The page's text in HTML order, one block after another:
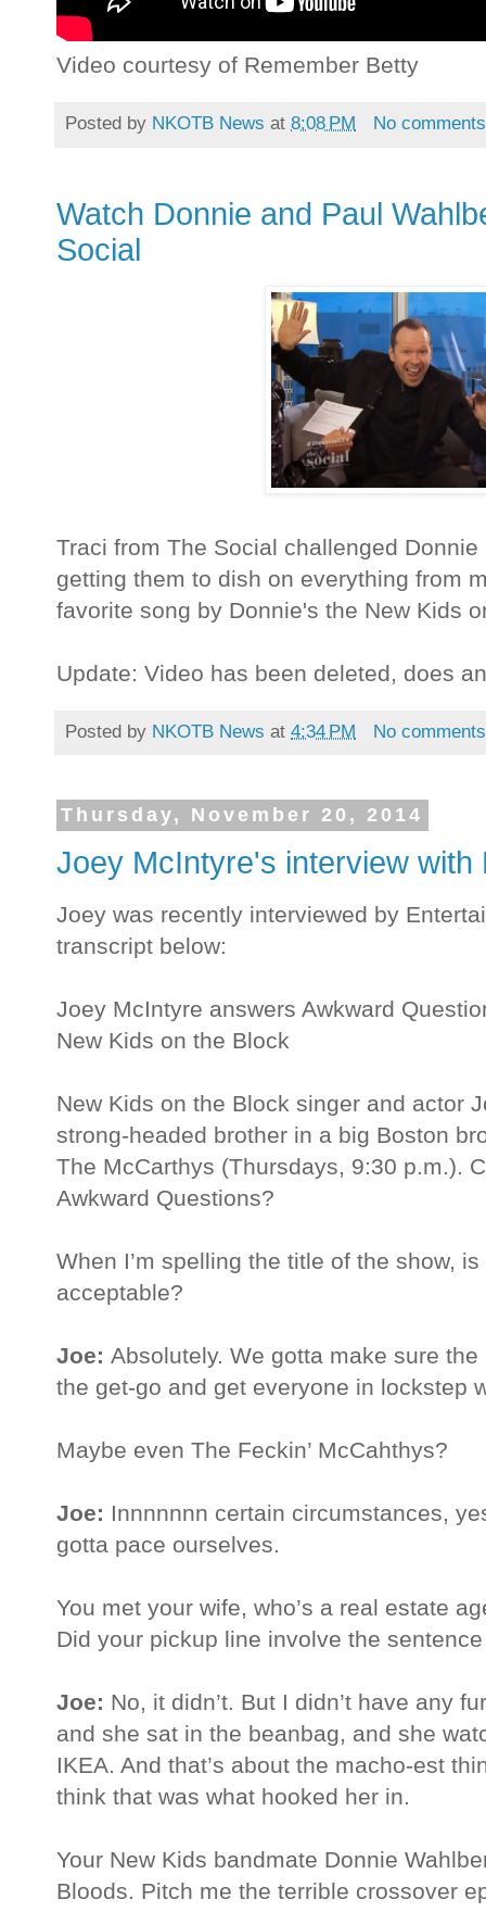
Video courtesy of Remember Betty
Posted by NKOTB News at 8:08 PM No
Watch Donnie and Paul
Social
Traci from The Social challenged
getting them to dish on everything from
favorite song by Donnie's the New Kids
Update: Video has been deleted, does
Posted by NKOTB News at 4:34 PM No
Thursday, November 20, 2014
Joey McIntyre's interview with
Joey was recently interviewed by
transcript below:
Joey McIntyre answers Awkward
New Kids on the Block
New Kids on the Block singer and actor
strong-headed brother in a big Boston
The McCarthys (Thursdays, 9:30 p.m.).
Awkward Questions?
When I’m spelling the title of the show,
acceptable?
Joe: Absolutely. We gotta make sure
the get-go and get everyone in lockstep
Maybe even The Feckin’ McCahthys?
Joe: Innnnnnn certain circumstances,
gotta pace ourselves.
You met your wife, who’s a real estate
Did your pickup line involve the sentence
Joe: No, it didn’t. But I didn’t have any
and she sat in the beanbag, and she
IKEA. And that’s about the macho-est
think that was what hooked her in.
Your New Kids bandmate Donnie
Bloods. Pitch me the terrible crossover